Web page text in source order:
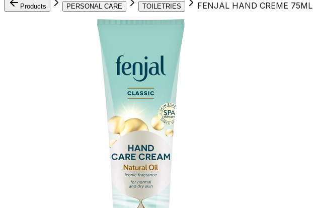
Products PERSONAL CARE TOILETRIES FENJAL HAND CREME 75ML